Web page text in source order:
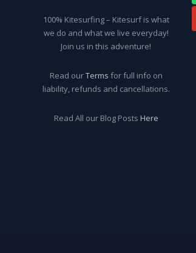
100% Kitesurfing – Kitesurf is what
we do and what we live everyday!
Join us in this adventure!
Read ourTerms for full info on
liability, refunds and cancellations.
Read All our Blog Posts Here